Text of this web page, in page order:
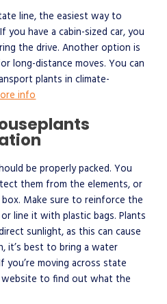
line, the easiest way to
you have a cabin-sized car, you
the drive. Another option is
long-distance moves. You can
plants in climate-
info
be properly packed. You
them from the elements, or
box. Make sure to reinforce the
line it with plastic bags. Plants
sunlight, as this can cause
it’s best to bring a water
moving across state
website to find out what the